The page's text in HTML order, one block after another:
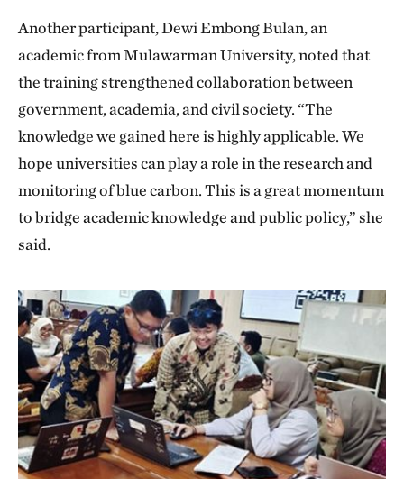
Another participant, Dewi Embong Bulan, an
academic from Mulawarman University, noted that
the training strengthened collaboration between
government, academia, and civil society. “The
knowledge we gained here is highly applicable. We
hope universities can play a role in the research and
monitoring of blue carbon. This is a great momentum
to bridge academic knowledge and public policy,” she
said.